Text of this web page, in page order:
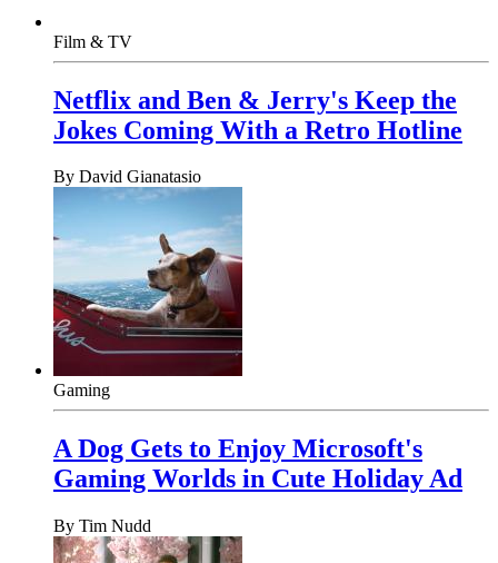
Film & TV
Netflix and Ben & Jerry's Keep the
Jokes Coming With a Retro Hotline
By David Gianatasio
Gaming
A Dog Gets to Enjoy Microsoft's
Gaming Worlds in Cute Holiday Ad
By Tim Nudd